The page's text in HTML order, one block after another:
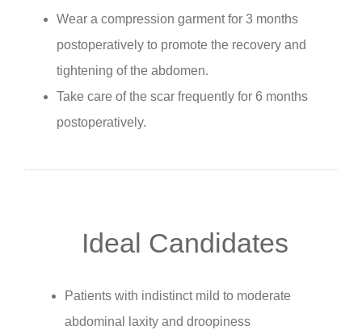
Wear a compression garment for 3 months
postoperatively to promote the recovery and
tightening of the abdomen.
Take care of the scar frequently for 6 months
postoperatively.
Ideal Candidates
Patients with indistinct mild to moderate
abdominal laxity and droopiness